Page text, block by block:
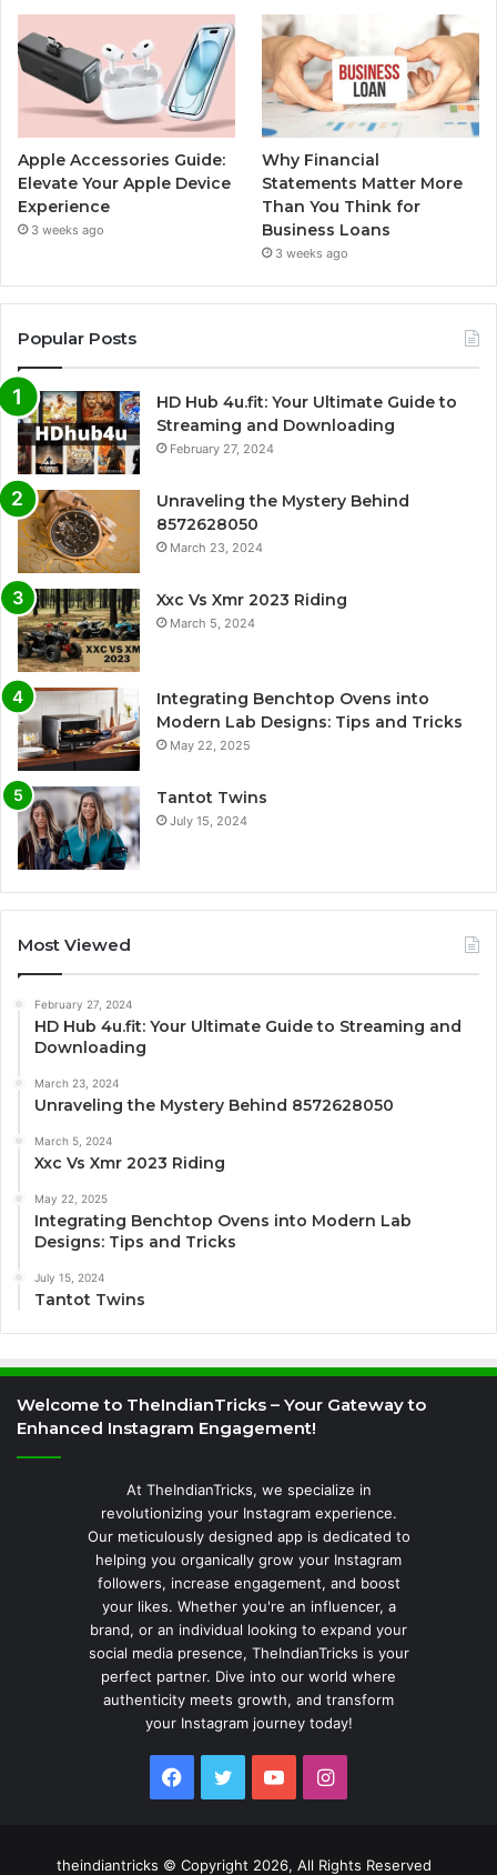
Apple Accessories Guide:
Elevate Your Apple Device
Experience
3 weeks ago
Why Financial
Statements Matter More
Than You Think for
Business Loans
3 weeks ago
Popular Posts
HD Hub 4u.fit: Your Ultimate Guide to
Streaming and Downloading
February 27, 2024
Unraveling the Mystery Behind
8572628050
March 23, 2024
Xxc Vs Xmr 2023 Riding
March 5, 2024
Integrating Benchtop Ovens into
Modern Lab Designs: Tips and Tricks
May 22, 2025
Tantot Twins
July 15, 2024
Most Viewed
February 27, 2024
HD Hub 4u.fit: Your Ultimate Guide to Streaming and
Downloading
March 23, 2024
Unraveling the Mystery Behind 8572628050
March 5, 2024
Xxc Vs Xmr 2023 Riding
May 22, 2025
Integrating Benchtop Ovens into Modern Lab
Designs: Tips and Tricks
July 15, 2024
Tantot Twins
Welcome to TheIndianTricks – Your Gateway to
Enhanced Instagram Engagement!
At TheIndianTricks, we specialize in
revolutionizing your Instagram experience.
Our meticulously designed app is dedicated to
helping you organically grow your Instagram
followers, increase engagement, and boost
your likes. Whether you're an influencer, a
brand, or an individual looking to expand your
social media presence, TheIndianTricks is your
perfect partner. Dive into our world where
authenticity meets growth, and transform
your Instagram journey today!
Facebook
TwitterYouTubeInstagram
theindiantricks © Copyright 2026, All Rights Reserved